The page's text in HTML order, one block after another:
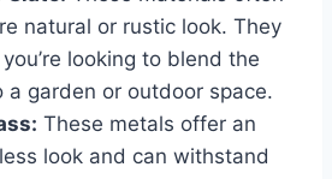
natural or rustic look. They
looking to blend the
a garden or outdoor space.
These metals offer an
look and can withstand